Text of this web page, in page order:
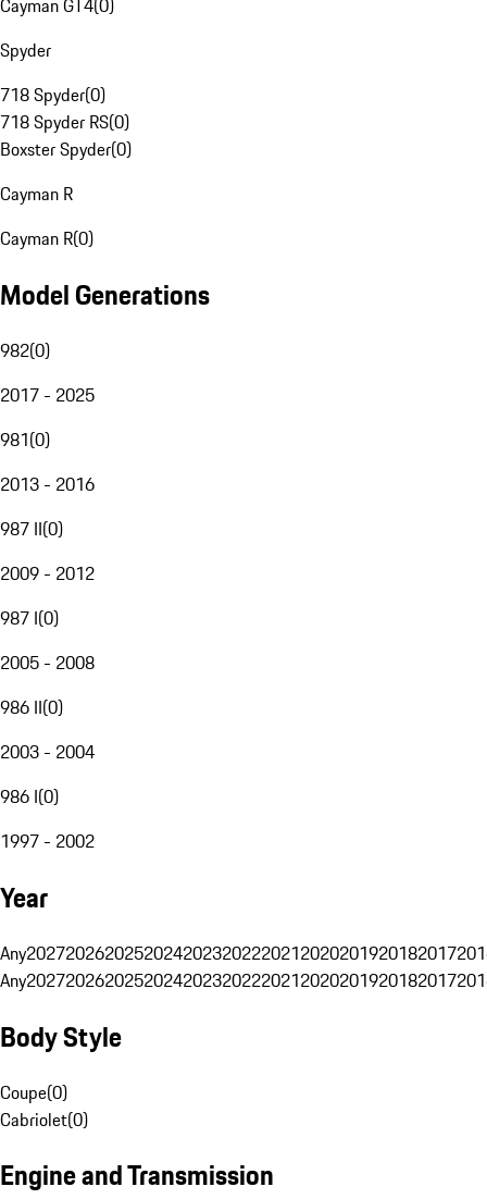
Cayman GT4(0)
Spyder
718 Spyder(0)
718 Spyder RS(0)
Boxster Spyder(0)
Cayman R
Cayman R(0)
Model Generations
982(0)
2017 - 2025
981(0)
2013 - 2016
987 II(0)
2009 - 2012
987 I(0)
2005 - 2008
986 II(0)
2003 - 2004
986 I(0)
1997 - 2002
Year
Any20272026202520242023202220212020201920182017
Any20272026202520242023202220212020201920182017
Body Style
Coupe(0)
Cabriolet(0)
Engine and Transmission